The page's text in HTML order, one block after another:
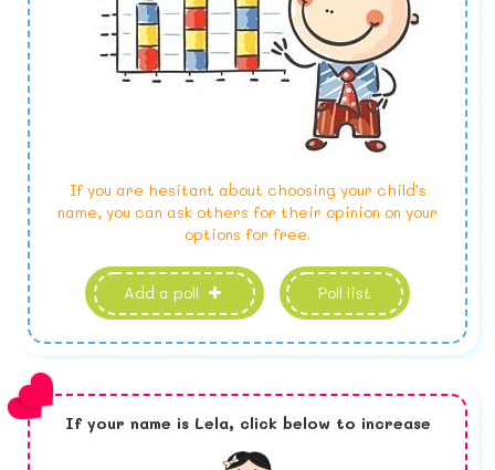
If you are hesitant about choosing your child's
name, you can ask others for their opinion on your
options for free.
Add a poll Poll list
If your name is Lela, click below to increase